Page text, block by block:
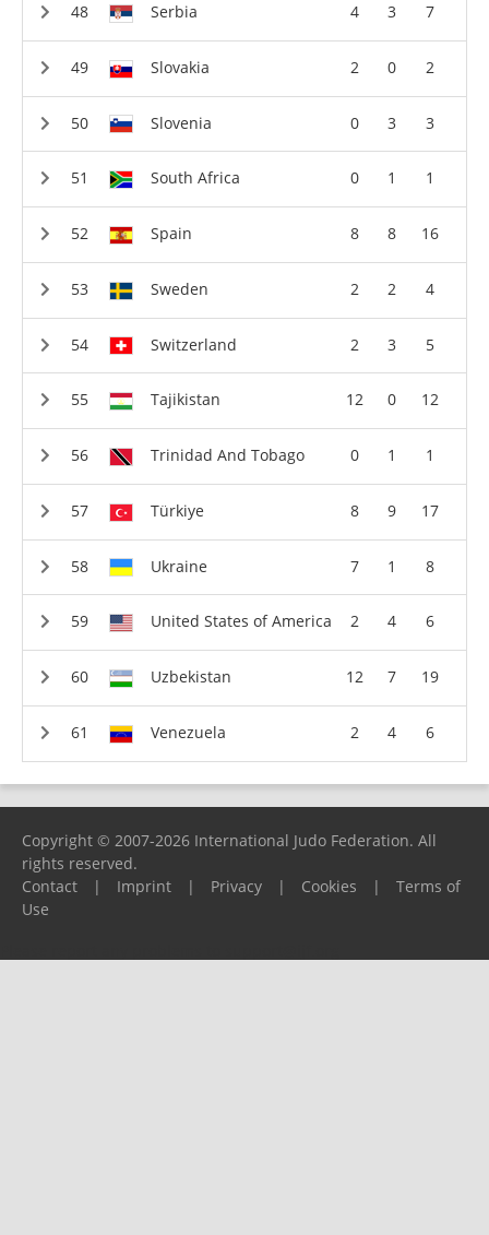
Serbia 4 3 7
Slovakia 2 0 2
Slovenia 0 3 3
South Africa 0 1 1
Spain 8 8 16
Sweden 2 2 4
Switzerland 2 3 5
Tajikistan 12 0 12
Trinidad And Tobago 0 1 1
Türkiye 8 9 17
Ukraine 7 1 8
United States of America 2 4 6
Uzbekistan 12 7 19
Venezuela 2 4 6
Copyright © 2007-2026 International Judo Federation. All
rights reserved.
Contact
| Imprint | Privacy | Cookies |
Terms of
Use